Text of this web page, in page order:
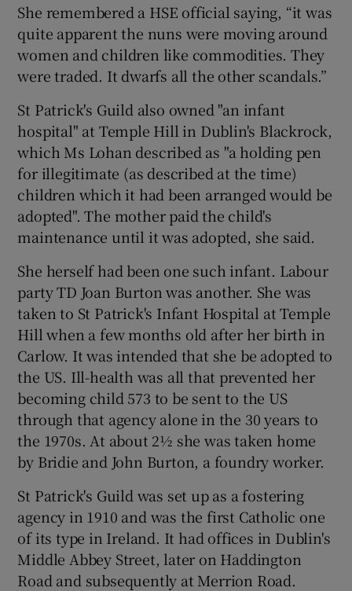
She remembered a HSE official saying, “it was
quite apparent the nuns were moving around
women and children like commodities. They
were traded. It dwarfs all the other scandals.”
St Patrick's Guild also owned "an infant
hospital" at Temple Hill in Dublin's Blackrock,
which Ms Lohan described as "a holding pen
for illegitimate (as described at the time)
children which it had been arranged would be
adopted". The mother paid the child's
maintenance until it was adopted, she said.
She herself had been one such infant. Labour
party TD Joan Burton was another. She was
taken to St Patrick's Infant Hospital at Temple
Hill when a few months old after her birth in
Carlow. It was intended that she be adopted to
the US. Ill-health was all that prevented her
becoming child 573 to be sent to the US
through that agency alone in the 30 years to
the 1970s. At about 2½ she was taken home
by Bridie and John Burton, a foundry worker.
St Patrick's Guild was set up as a fostering
agency in 1910 and was the first Catholic one
of its type in Ireland. It had offices in Dublin's
Middle Abbey Street, later on Haddington
Road and subsequently at Merrion Road.